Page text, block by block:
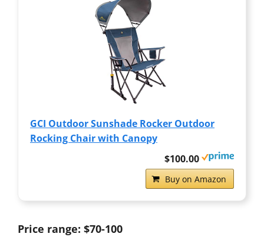
GCI Outdoor Sunshade Rocker Outdoor
Rocking Chair with Canopy
$100.00
Buy on Amazon
Price range: $70-100